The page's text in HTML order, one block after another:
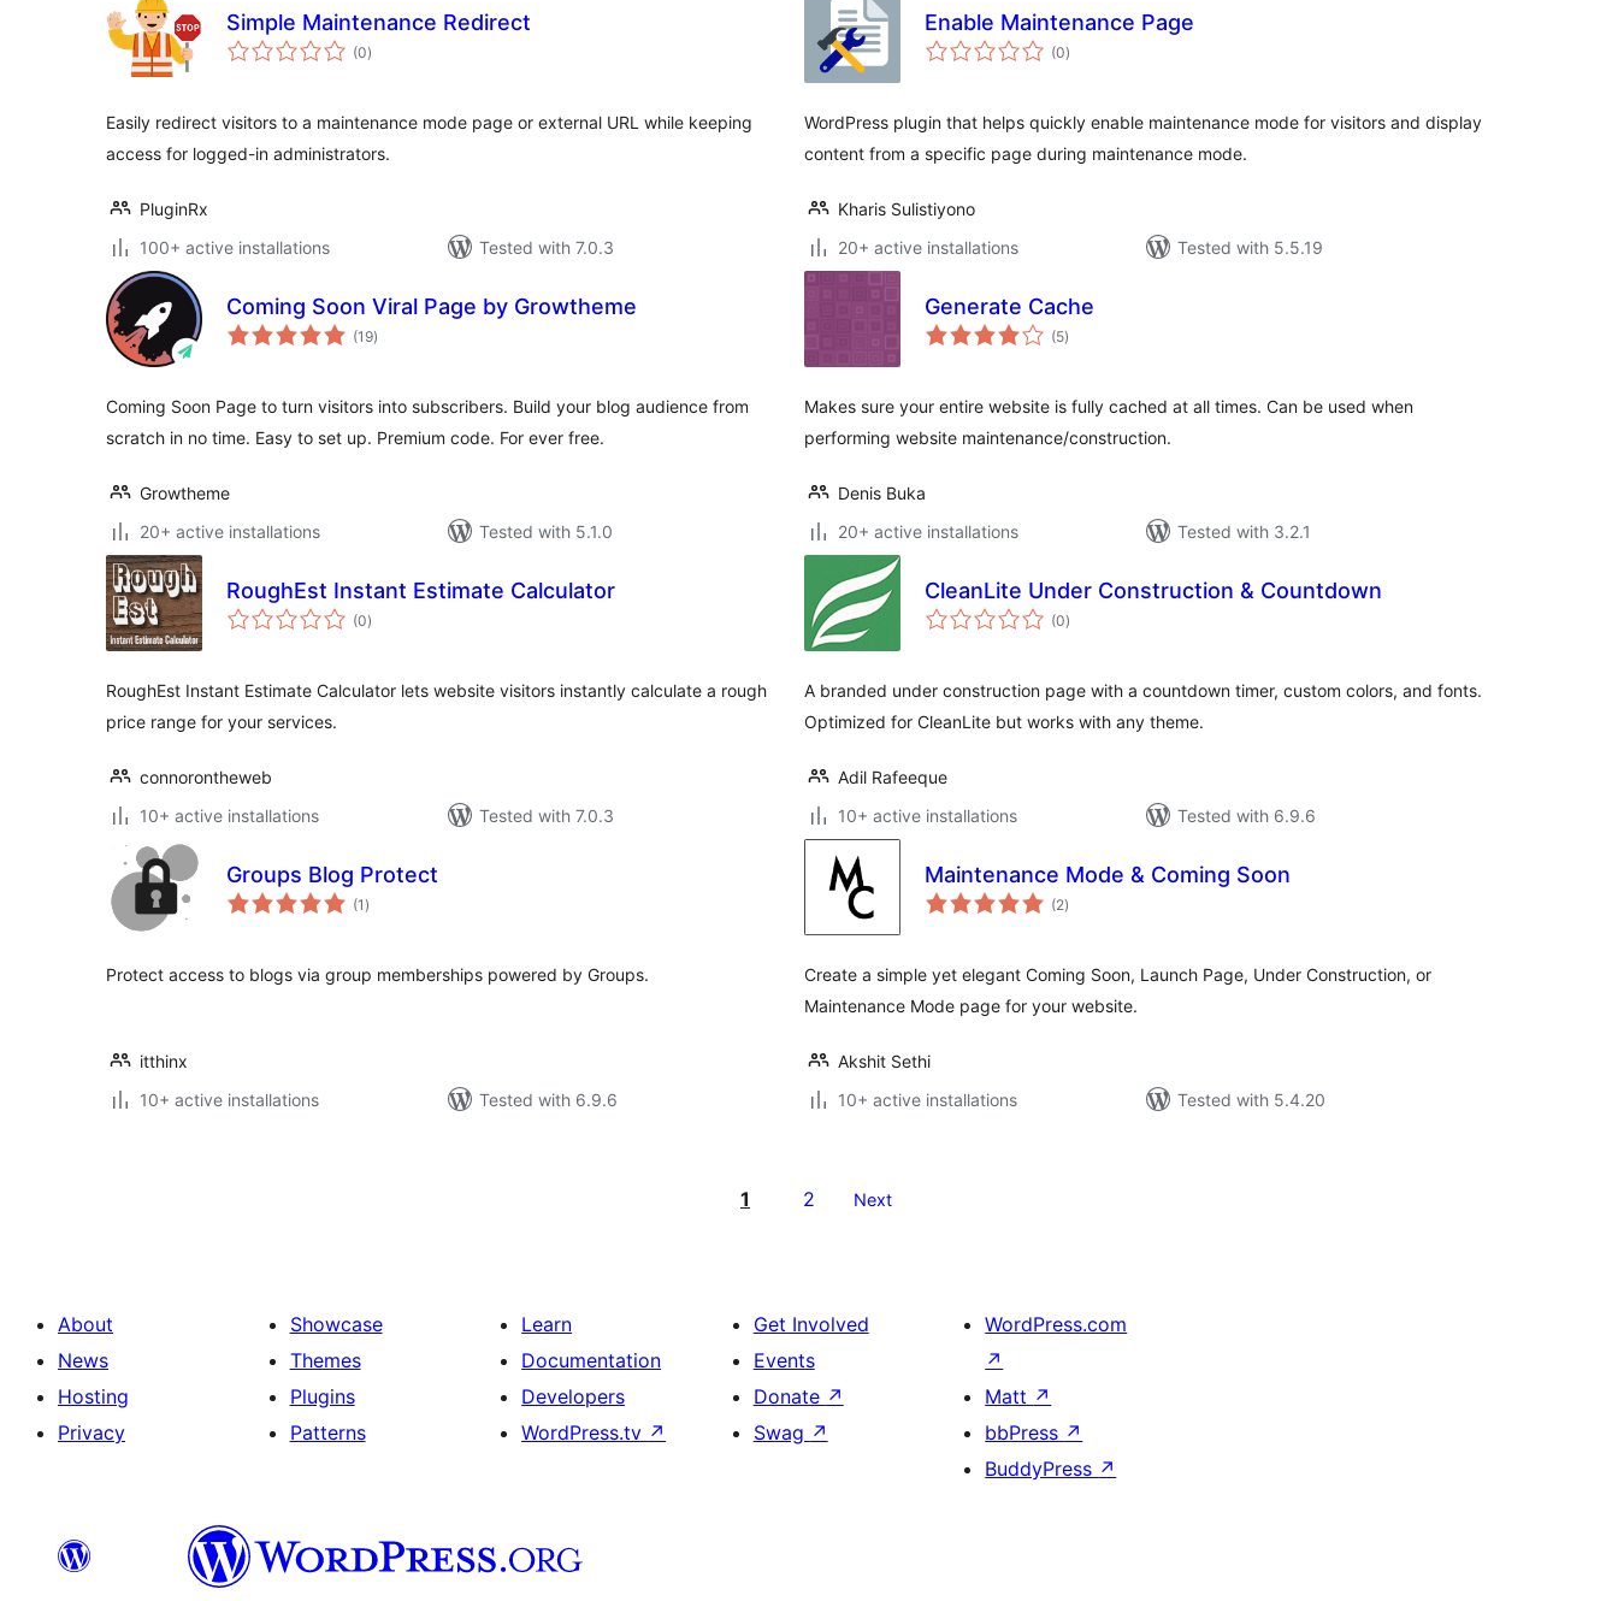
Simple Maintenance Redirect
(0total
ratings
)
Easily redirect visitors to a maintenance mode page or external URL while keeping
access for logged-in administrators.
PluginRx
100+ active installations
Tested with 7.0.3
Enable Maintenance Page
(0total
ratings
)
WordPress plugin that helps quickly enable maintenance mode for visitors and display
content from a specific page during maintenance mode.
Kharis Sulistiyono
20+ active installations
Tested with 5.5.19
Coming Soon Viral Page by Growtheme
(19total
ratings
)
Coming Soon Page to turn visitors into subscribers. Build your blog audience from
scratch in no time. Easy to set up. Premium code. For ever free.
Growtheme
20+ active installations
Tested with 5.1.0
Generate Cache
(5total
ratings
)
Makes sure your entire website is fully cached at all times. Can be used when
performing website maintenance/construction.
Denis Buka
20+ active installations
Tested with 3.2.1
RoughEst Instant Estimate Calculator
(0total
ratings
)
RoughEst Instant Estimate Calculator lets website visitors instantly calculate a rough
price range for your services.
connorontheweb
10+ active installations
Tested with 7.0.3
CleanLite Under Construction & Countdown
(0total
ratings
)
A branded under construction page with a countdown timer, custom colors, and fonts.
Optimized for CleanLite but works with any theme.
Adil Rafeeque
10+ active installations
Tested with 6.9.6
Groups Blog Protect
(1 total
ratings
)
Protect access to blogs via group memberships powered by Groups.
itthinx
10+ active installations
Tested with 6.9.6
Maintenance Mode & Coming Soon
(2total
ratings
)
Create a simple yet elegant Coming Soon, Launch Page, Under Construction, or
Maintenance Mode page for your website.
Akshit Sethi
10+ active installations
Tested with 5.4.20
1 2 Next
About
News
Hosting
Privacy
Showcase
Themes
Plugins
Patterns
Learn
Documentation
Developers
WordPress.tv ↗
Get Involved
Events
Donate ↗
Swag ↗
WordPress.com
↗
Matt ↗
bbPress ↗
BuddyPress ↗